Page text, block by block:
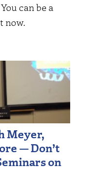
can be a
now.
Meyer,
— Don’t
on